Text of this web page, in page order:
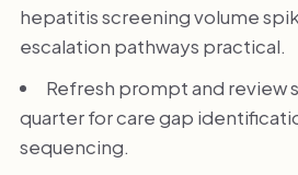
hepatitis screening volume
escalation pathways practical.
Refresh prompt and review
quarter for care gap
sequencing.